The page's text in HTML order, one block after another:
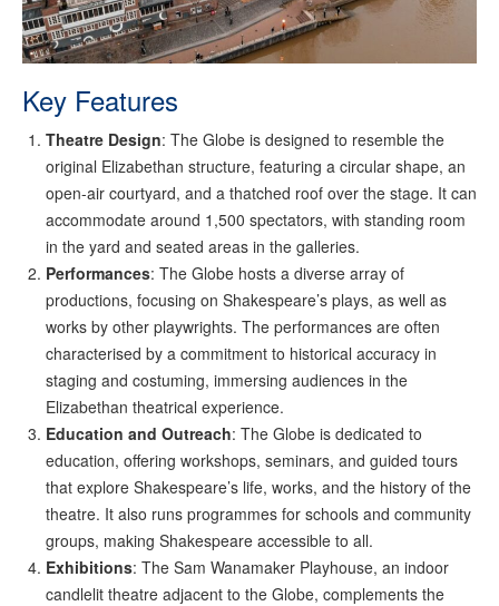
Key Features
Theatre Design: The Globe is designed to resemble the
original Elizabethan structure, featuring a circular shape, an
open-air courtyard, and a thatched roof over the stage. It can
accommodate around 1,500 spectators, with standing room
in the yard and seated areas in the galleries.
Performances: The Globe hosts a diverse array of
productions, focusing on Shakespeare’s plays, as well as
works by other playwrights. The performances are often
characterised by a commitment to historical accuracy in
staging and costuming, immersing audiences in the
Elizabethan theatrical experience.
Education and Outreach: The Globe is dedicated to
education, offering workshops, seminars, and guided tours
that explore Shakespeare’s life, works, and the history of the
theatre. It also runs programmes for schools and community
groups, making Shakespeare accessible to all.
Exhibitions: The Sam Wanamaker Playhouse, an indoor
candlelit theatre adjacent to the Globe, complements the